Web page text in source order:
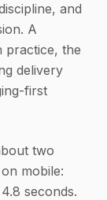
and
A
practice, the
delivery
first
two
mobile:
seconds.